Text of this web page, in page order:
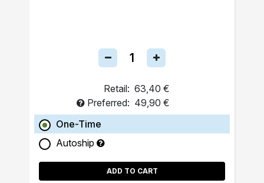
Retail: 63,40 €
Preferred: 49,90 €
One-Time
Autoship
ADD TO CART